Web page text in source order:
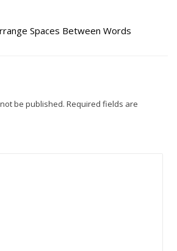
Spaces Between Words
be published. Required fields are